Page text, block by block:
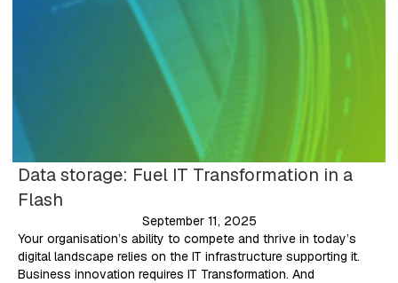
Data storage: Fuel IT Transformation in a
Flash
September 11, 2025
Your organisation’s ability to compete and thrive in today’s
digital landscape relies on the IT infrastructure supporting it.
Business innovation requires IT Transformation. And